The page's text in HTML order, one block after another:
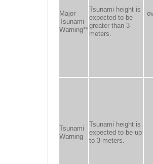
Major
Tsunami
Warning**
Tsunami height is
expected to be
greater than 3
meters.
Tsunami
Warning
Tsunami height is
expected to be up
to 3 meters.